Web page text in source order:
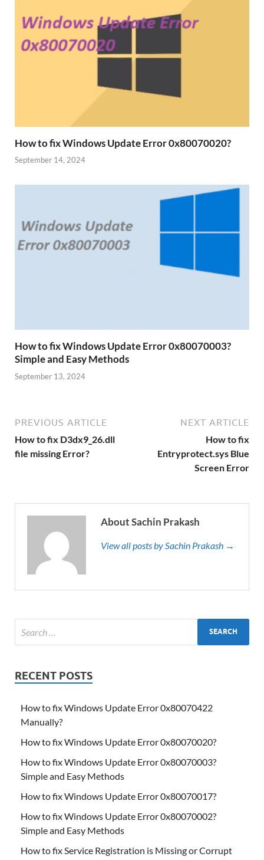
How to fix Windows Update Error 0x80070020?
September 14, 2024
How to fix Windows Update Error 0x80070003?
Simple and Easy Methods
September 13, 2024
PREVIOUS ARTICLE
How to fix D3dx9_26.dll
file missing Error?
NEXT ARTICLE
How to fix
Entryprotect.sys Blue
Screen Error
About Sachin Prakash
View all posts by Sachin Prakash →
RECENT POSTS
How to fix Windows Update Error 0x80070422
Manually?
How to fix Windows Update Error 0x80070020?
How to fix Windows Update Error 0x80070003?
Simple and Easy Methods
How to fix Windows Update Error 0x80070017?
How to fix Windows Update Error 0x80070002?
Simple and Easy Methods
How to fix Service Registration is Missing or Corrupt